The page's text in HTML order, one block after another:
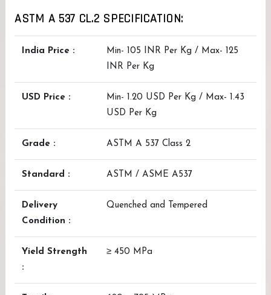
ASTM A 537 CL.2 SPECIFICATION:
India Price :
Min- 105 INR Per Kg / Max- 125
INR Per Kg
USD Price :
Min- 1.20 USD Per Kg / Max- 1.43
USD Per Kg
Grade : ASTM A 537 Class 2
Standard : ASTM / ASME A537
Delivery
Condition :
Quenched and Tempered
Yield Strength
:
≥ 450 MPa